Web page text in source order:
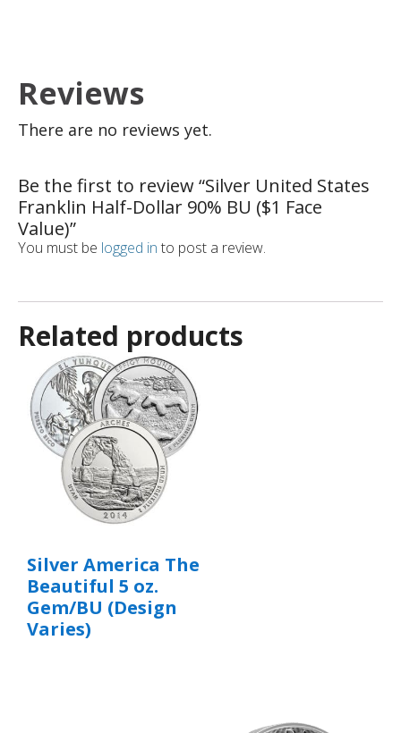
Reviews
There are no reviews yet.
Be the first to review “Silver United States
Franklin Half-Dollar 90% BU ($1 Face
Value)”
You must be logged in to post a review.
Related products
Silver America The
Beautiful 5 oz.
Gem/BU (Design
Varies)